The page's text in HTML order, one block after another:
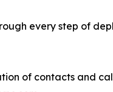
every step of
of contacts and